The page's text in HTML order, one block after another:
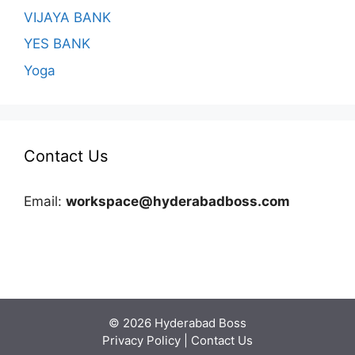
VIJAYA BANK
YES BANK
Yoga
Contact Us
Email: workspace@hyderabadboss.com
© 2026 Hyderabad Boss
Privacy Policy
Contact Us